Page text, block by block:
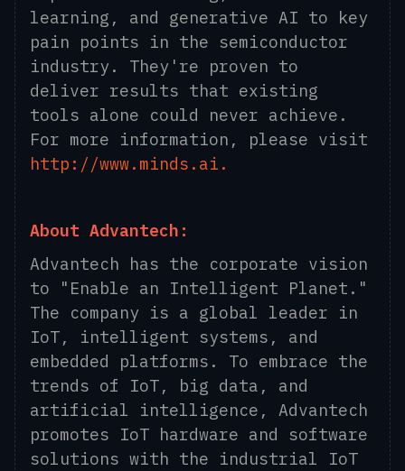
learning, and generative AI to key
pain points in the semiconductor
industry. They're proven to
deliver results that existing
tools alone could never achieve.
For more information, please visit
http://www.minds.ai.
About Advantech:
Advantech has the corporate vision
to "Enable an Intelligent Planet."
The company is a global leader in
IoT, intelligent systems, and
embedded platforms. To embrace the
trends of IoT, big data, and
artificial intelligence, Advantech
promotes IoT hardware and software
solutions with the industrial IoT